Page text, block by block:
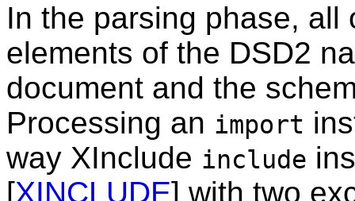
In the parsing phase,
elements of the DSD2
document and the
Processing an import
way XInclude include
[XINCLUDE] with two